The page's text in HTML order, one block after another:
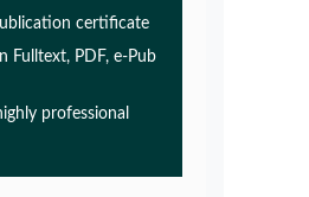
Factor in the
of Alzheimers disease
certificate
Fulltext, PDF, e-Pub
professional